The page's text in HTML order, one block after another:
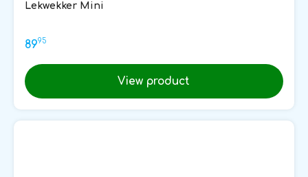
Lekwekker Mini
8995
View product